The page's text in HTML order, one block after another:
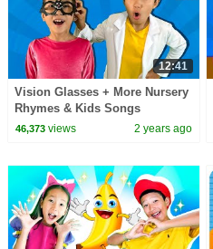
12:41
Vision Glasses + More Nursery
Rhymes & Kids Songs
46,373views 2 years ago